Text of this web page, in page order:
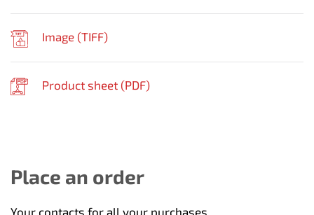
Image (TIFF)
Product sheet (PDF)
Place an order
Your contacts for all your purchases